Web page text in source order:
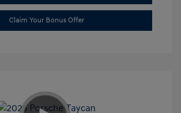
Claim Your Bonus Offer